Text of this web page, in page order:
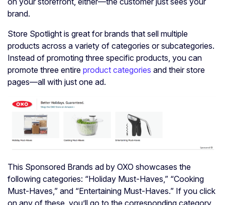
brand.
Store Spotlight is great for brands that sell multiple
products across a variety of categories or subcategories.
Instead of promoting three specific products, you can
promote three entire product categories and their store
pages—all with just one ad.
This Sponsored Brands ad by OXO showcases the
following categories: “Holiday Must-Haves,” “Cooking
Must-Haves,” and “Entertaining Must-Haves.” If you click